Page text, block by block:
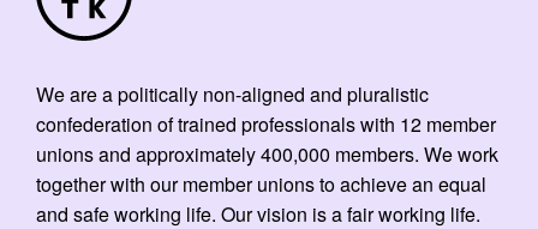
We are a politically non-aligned and pluralistic
confederation of trained professionals with 12 member
unions and approximately 400,000 members. We work
together with our member unions to achieve an equal
and safe working life. Our vision is a fair working life.